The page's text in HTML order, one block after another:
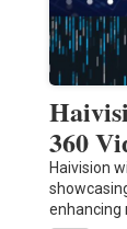
360
Haivision
enhancing